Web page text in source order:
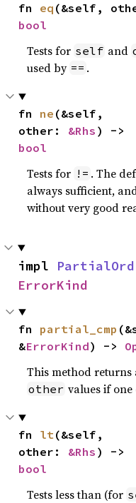
fn eq (&self,
bool
Tests for self and
used by == .
fn ne (&self,
other: &Rhs
bool
Tests for != . The
always sufficient,
without very good
impl PartialOrd
ErrorKind
fn partial_cmp
&ErrorKind) ->
This method
other values if
fn lt(&self,
other: &Rhs
bool
Tests less than (for